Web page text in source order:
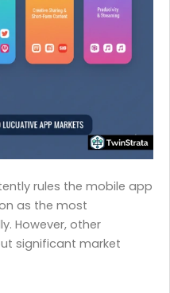
rules the mobile app
as the most
However, other
significant market